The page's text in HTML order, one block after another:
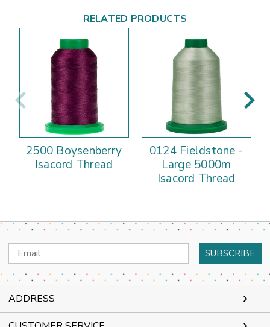
RELATED PRODUCTS
2500 Boysenberry
Isacord Thread
0124 Fieldstone -
Large 5000m
Isacord Thread
Email
Address
ADDRESS